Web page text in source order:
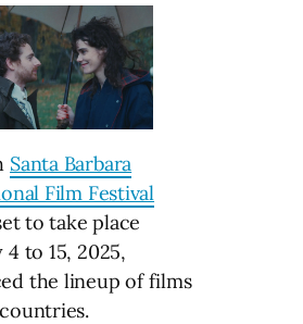
Santa Barbara
Film Festival
to take place
4 to 15, 2025,
the lineup of films